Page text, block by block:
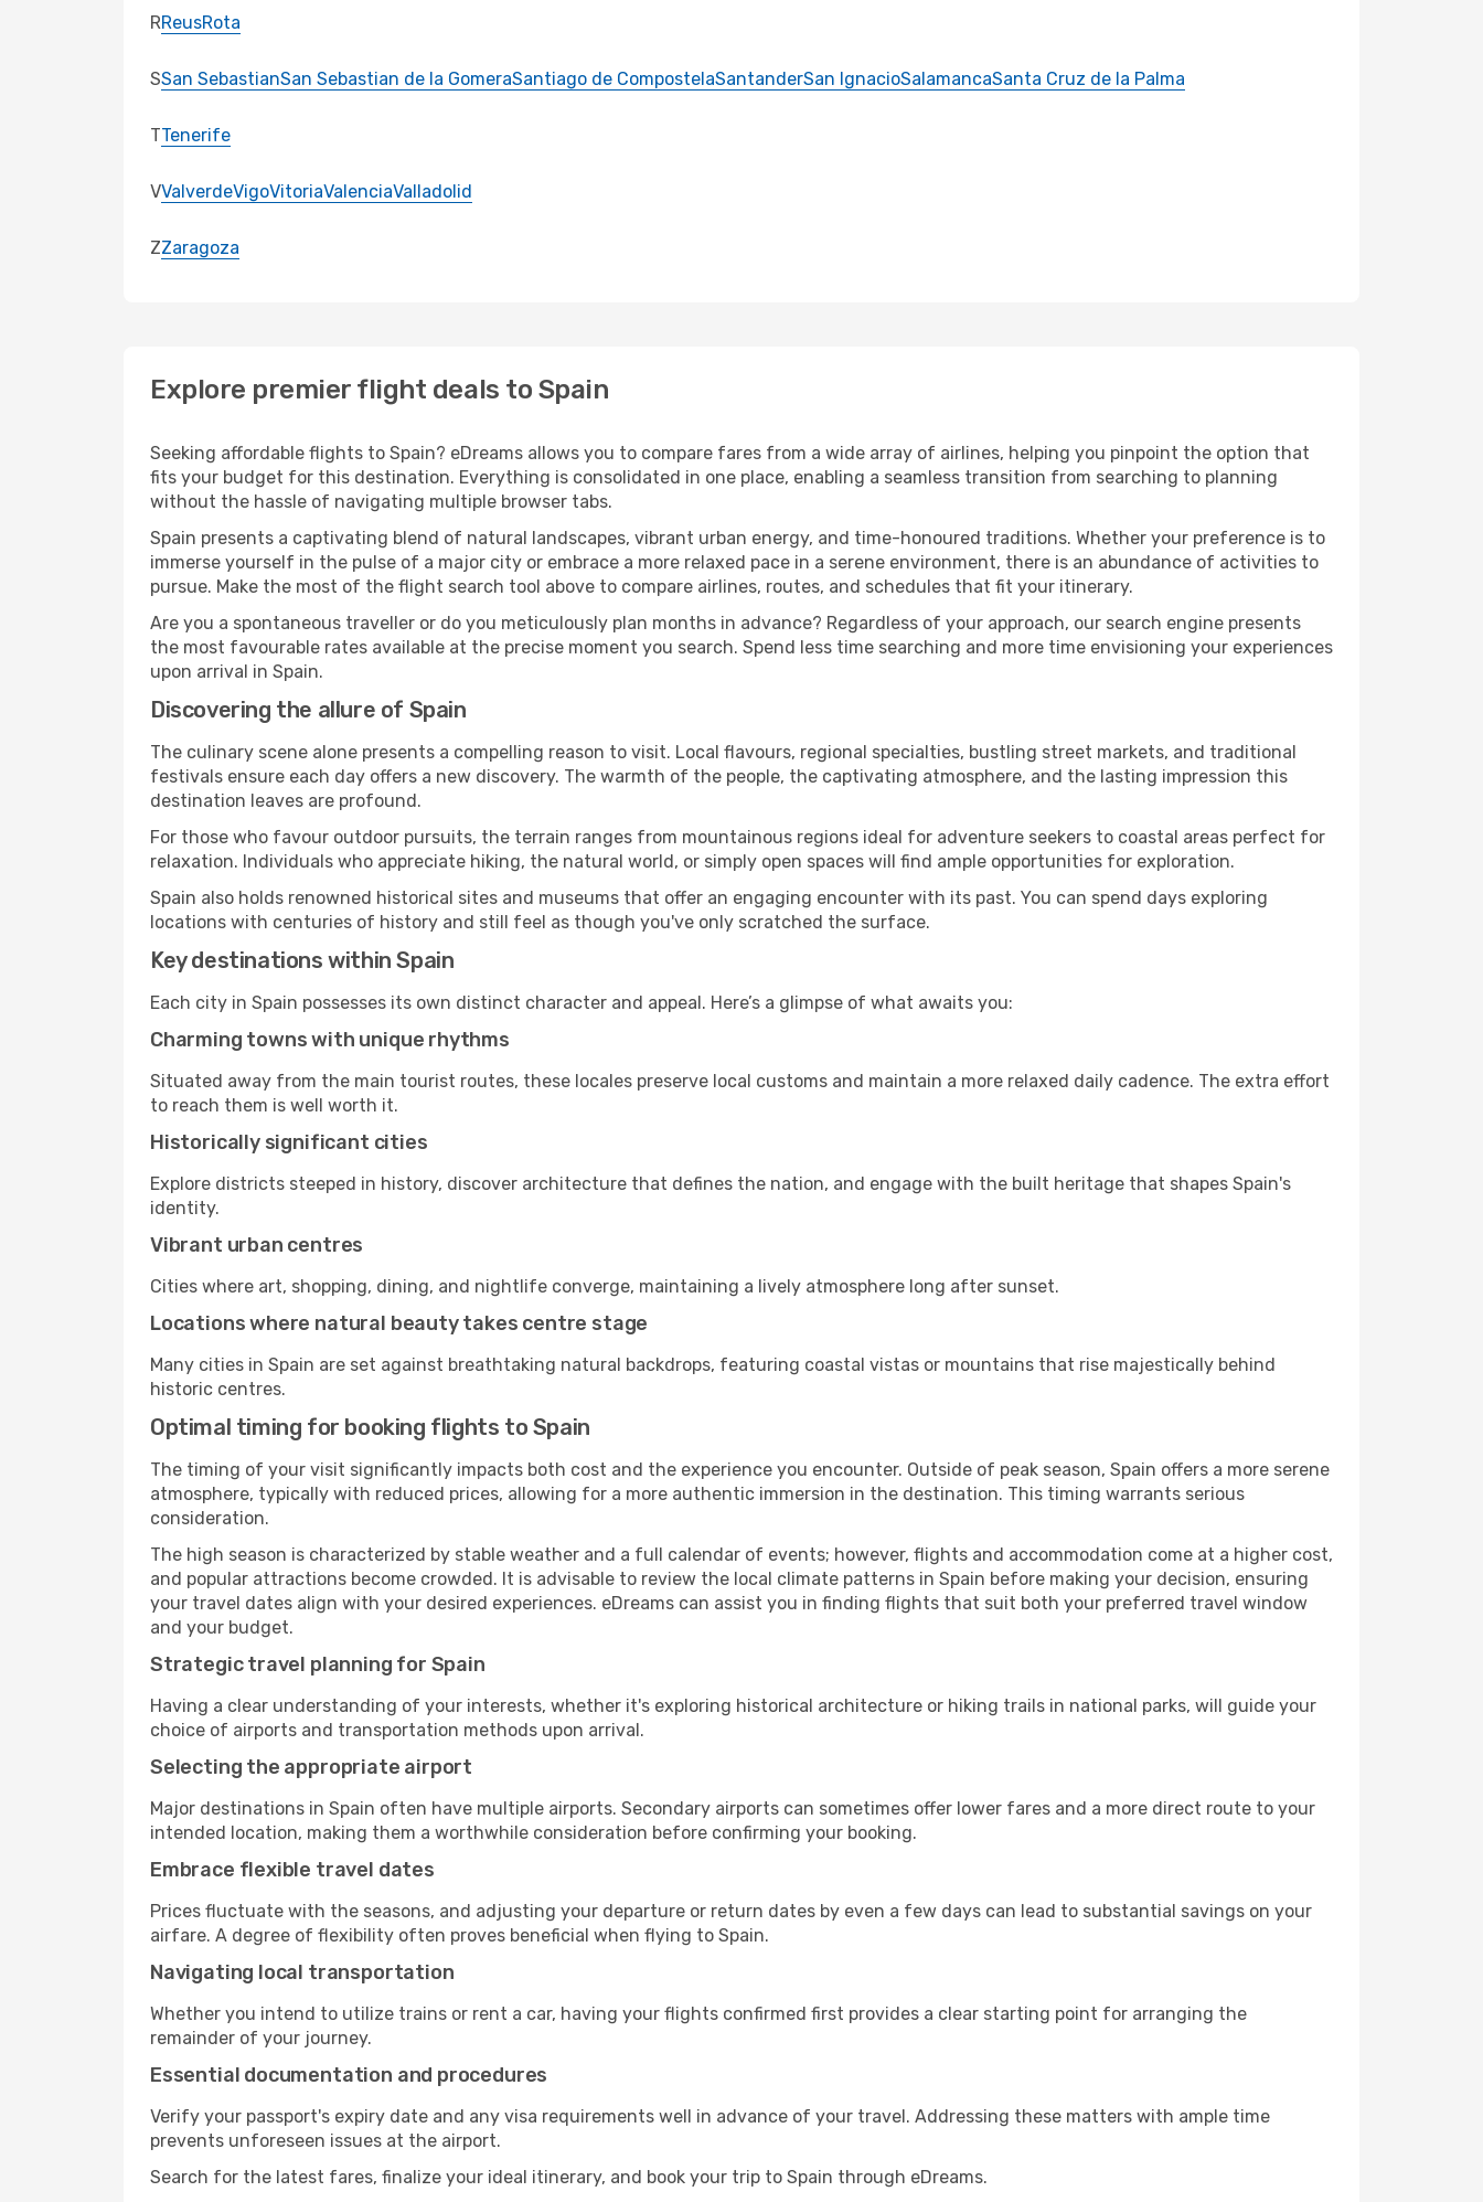
RReusRota
SSan SebastianSan Sebastian de la GomeraSantiago de CompostelaSantanderSan IgnacioSalamancaSanta Cruz de la Palma
TTenerife
VValverdeVigoVitoriaValenciaValladolid
ZZaragoza
Explore premier flight deals to Spain
Seeking affordable flights to Spain? eDreams allows you to compare fares from a wide array of airlines, helping you pinpoint the option that
fits your budget for this destination. Everything is consolidated in one place, enabling a seamless transition from searching to planning
without the hassle of navigating multiple browser tabs.
Spain presents a captivating blend of natural landscapes, vibrant urban energy, and time-honoured traditions. Whether your preference is to
immerse yourself in the pulse of a major city or embrace a more relaxed pace in a serene environment, there is an abundance of activities to
pursue. Make the most of the flight search tool above to compare airlines, routes, and schedules that fit your itinerary.
Are you a spontaneous traveller or do you meticulously plan months in advance? Regardless of your approach, our search engine presents
the most favourable rates available at the precise moment you search. Spend less time searching and more time envisioning your experiences
upon arrival in Spain.
Discovering the allure of Spain
The culinary scene alone presents a compelling reason to visit. Local flavours, regional specialties, bustling street markets, and traditional
festivals ensure each day offers a new discovery. The warmth of the people, the captivating atmosphere, and the lasting impression this
destination leaves are profound.
For those who favour outdoor pursuits, the terrain ranges from mountainous regions ideal for adventure seekers to coastal areas perfect for
relaxation. Individuals who appreciate hiking, the natural world, or simply open spaces will find ample opportunities for exploration.
Spain also holds renowned historical sites and museums that offer an engaging encounter with its past. You can spend days exploring
locations with centuries of history and still feel as though you've only scratched the surface.
Key destinations within Spain
Each city in Spain possesses its own distinct character and appeal. Here’s a glimpse of what awaits you:
Charming towns with unique rhythms
Situated away from the main tourist routes, these locales preserve local customs and maintain a more relaxed daily cadence. The extra effort
to reach them is well worth it.
Historically significant cities
Explore districts steeped in history, discover architecture that defines the nation, and engage with the built heritage that shapes Spain's
identity.
Vibrant urban centres
Cities where art, shopping, dining, and nightlife converge, maintaining a lively atmosphere long after sunset.
Locations where natural beauty takes centre stage
Many cities in Spain are set against breathtaking natural backdrops, featuring coastal vistas or mountains that rise majestically behind
historic centres.
Optimal timing for booking flights to Spain
The timing of your visit significantly impacts both cost and the experience you encounter. Outside of peak season, Spain offers a more serene
atmosphere, typically with reduced prices, allowing for a more authentic immersion in the destination. This timing warrants serious
consideration.
The high season is characterized by stable weather and a full calendar of events; however, flights and accommodation come at a higher cost,
and popular attractions become crowded. It is advisable to review the local climate patterns in Spain before making your decision, ensuring
your travel dates align with your desired experiences. eDreams can assist you in finding flights that suit both your preferred travel window
and your budget.
Strategic travel planning for Spain
Having a clear understanding of your interests, whether it's exploring historical architecture or hiking trails in national parks, will guide your
choice of airports and transportation methods upon arrival.
Selecting the appropriate airport
Major destinations in Spain often have multiple airports. Secondary airports can sometimes offer lower fares and a more direct route to your
intended location, making them a worthwhile consideration before confirming your booking.
Embrace flexible travel dates
Prices fluctuate with the seasons, and adjusting your departure or return dates by even a few days can lead to substantial savings on your
airfare. A degree of flexibility often proves beneficial when flying to Spain.
Navigating local transportation
Whether you intend to utilize trains or rent a car, having your flights confirmed first provides a clear starting point for arranging the
remainder of your journey.
Essential documentation and procedures
Verify your passport's expiry date and any visa requirements well in advance of your travel. Addressing these matters with ample time
prevents unforeseen issues at the airport.
Search for the latest fares, finalize your ideal itinerary, and book your trip to Spain through eDreams.